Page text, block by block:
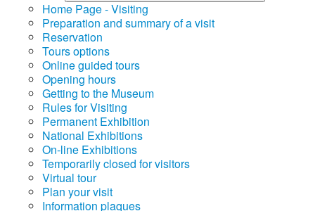
Home Page - Visiting
Preparation and summary of a visit
Reservation
Tours options
Online guided tours
Opening hours
Getting to the Museum
Rules for Visiting
Permanent Exhibition
National Exhibitions
On-line Exhibitions
Temporarily closed for visitors
Virtual tour
Plan your visit
Information plaques